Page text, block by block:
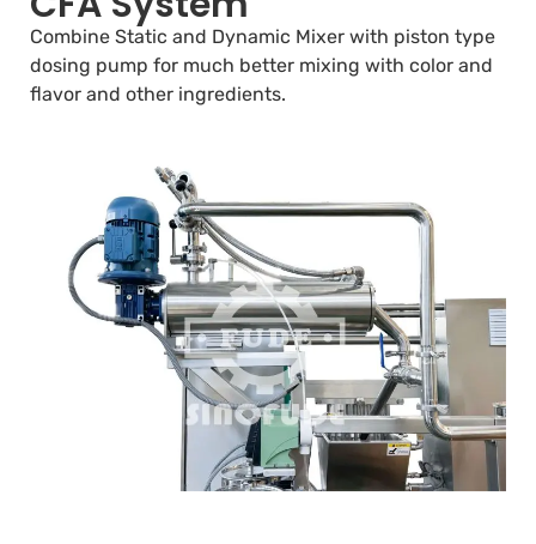
Combine Static and Dynamic Mixer with piston type
dosing pump for much better mixing with color and
flavor and other ingredients.